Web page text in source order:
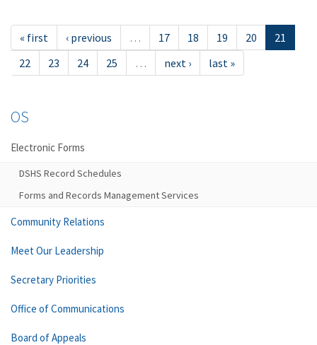
« first ‹ previous … 17 18 19 20
21
22
23 24 25 … next › last »
OS
Electronic Forms
DSHS Record Schedules
Forms and Records Management Services
Community Relations
Meet Our Leadership
Secretary Priorities
Office of Communications
Board of Appeals